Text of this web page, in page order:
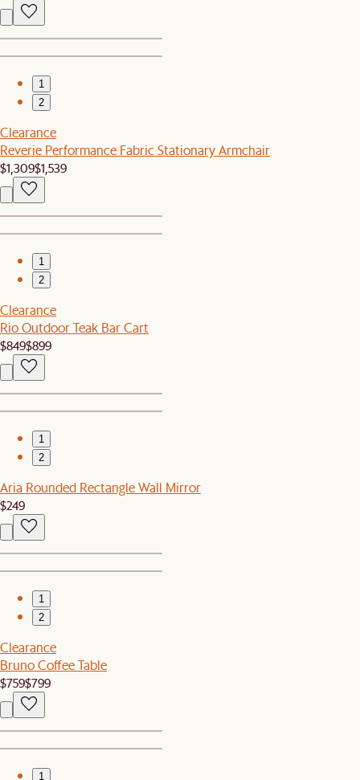
1
2
Clearance
Reverie Performance Fabric Stationary Armchair
$1,309$1,539
1
2
Clearance
Rio Outdoor Teak Bar Cart
$849$899
1
2
Aria Rounded Rectangle Wall Mirror
$249
1
2
Clearance
Bruno Coffee Table
$759$799
1